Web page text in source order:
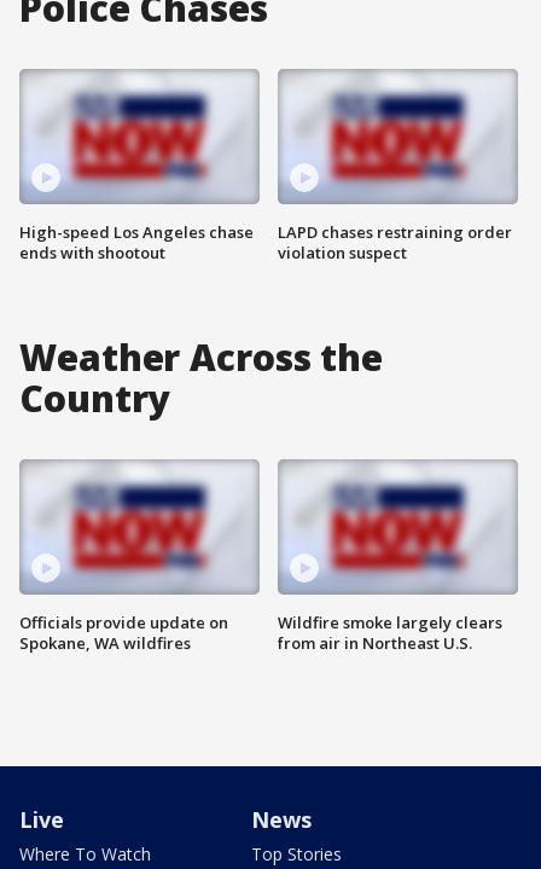
High-speed Los Angeles chase
ends with shootout
LAPD chases restraining order
violation suspect
Weather Across the
Country
Officials provide update on
Spokane, WA wildfires
Wildfire smoke largely clears
from air in Northeast U.S.
Live
Where To Watch
News
Top Stories